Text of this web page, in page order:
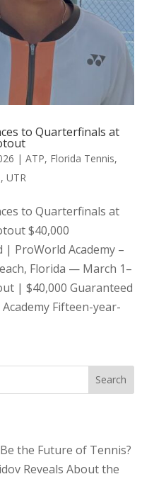
to Quarterfinals at
| ATP, Florida Tennis,
, UTR
to Quarterfinals at
$40,000
| ProWorld Academy –
Florida — March 1–
| $40,000 Guaranteed
Fifteen-year-
Search
the Future of Tennis?
Reveals About the